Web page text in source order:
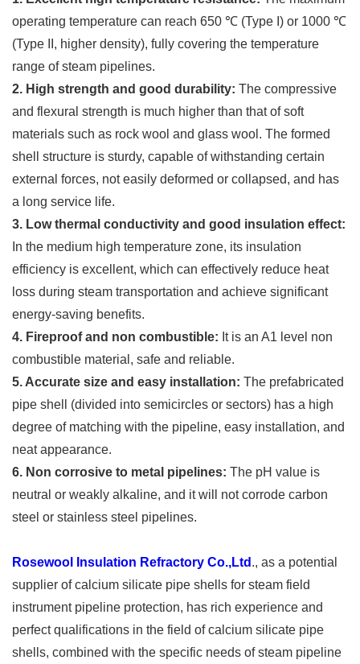
operating temperature can reach 650 ℃ (Type I) or 1000 ℃
(Type II, higher density), fully covering the temperature
range of steam pipelines.
2. High strength and good durability: The compressive
and flexural strength is much higher than that of soft
materials such as rock wool and glass wool. The formed
shell structure is sturdy, capable of withstanding certain
external forces, not easily deformed or collapsed, and has
a long service life.
3. Low thermal conductivity and good insulation effect:
In the medium high temperature zone, its insulation
efficiency is excellent, which can effectively reduce heat
loss during steam transportation and achieve significant
energy-saving benefits.
4. Fireproof and non combustible: It is an A1 level non
combustible material, safe and reliable.
5. Accurate size and easy installation: The prefabricated
pipe shell (divided into semicircles or sectors) has a high
degree of matching with the pipeline, easy installation, and
neat appearance.
6. Non corrosive to metal pipelines: The pH value is
neutral or weakly alkaline, and it will not corrode carbon
steel or stainless steel pipelines.
Rosewool Insulation Refractory Co.,Ltd ., as a potential
supplier of calcium silicate pipe shells for steam field
instrument pipeline protection, has rich experience and
perfect qualifications in the field of calcium silicate pipe
shells, combined with the specific needs of steam pipeline